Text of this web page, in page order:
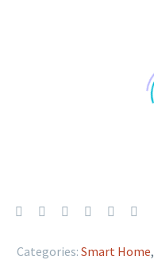
Categories: Smart Home,